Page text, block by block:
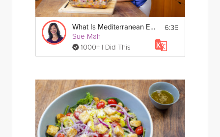
What Is Mediterranean Eating?
Sue Mah
1000+ I Did This
6:36